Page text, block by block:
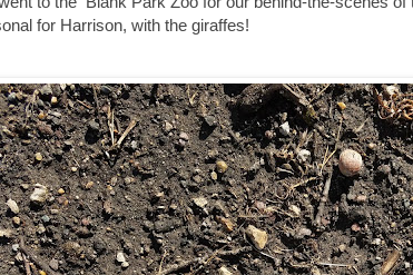
for Harrison, with the giraffes!